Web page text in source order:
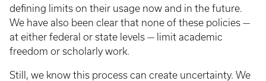
defining limits on their usage now and in the future.
We have also been clear that none of these policies —
at either federal or state levels — limit academic
freedom or scholarly work.
Still, we know this process can create uncertainty. We